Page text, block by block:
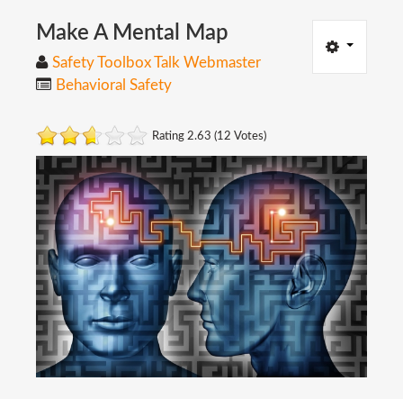
MEMBERS
SITE
Make A Mental Map
Safety Toolbox Talk Webmaster
Behavioral Safety
Rating 2.63 (12 Votes)